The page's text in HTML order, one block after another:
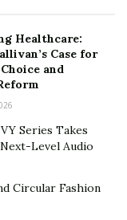
of connections
charismatic
way of
people
just
reality,” he said.
tell people what
Healthcare:
Case for
and
Series Takes
Level Audio
Circular Fashion